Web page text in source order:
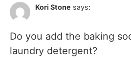
Kori Stone says:
Do you add the baking
laundry detergent?